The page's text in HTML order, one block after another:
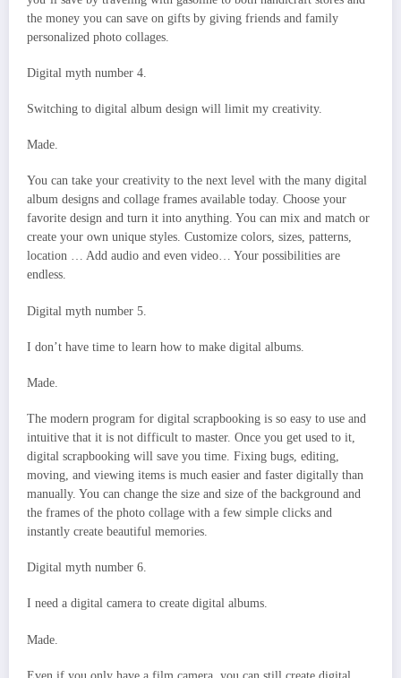
the money you can save on gifts by giving friends and family
personalized photo collages.
Digital myth number 4.
Switching to digital album design will limit my creativity.
Made.
You can take your creativity to the next level with the many digital
album designs and collage frames available today. Choose your
favorite design and turn it into anything. You can mix and match or
create your own unique styles. Customize colors, sizes, patterns,
location … Add audio and even video… Your possibilities are
endless.
Digital myth number 5.
I don’t have time to learn how to make digital albums.
Made.
The modern program for digital scrapbooking is so easy to use and
intuitive that it is not difficult to master. Once you get used to it,
digital scrapbooking will save you time. Fixing bugs, editing,
moving, and viewing items is much easier and faster digitally than
manually. You can change the size and size of the background and
the frames of the photo collage with a few simple clicks and
instantly create beautiful memories.
Digital myth number 6.
I need a digital camera to create digital albums.
Made.